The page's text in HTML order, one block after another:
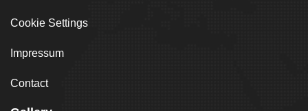
Cookie Settings
Impressum
Contact